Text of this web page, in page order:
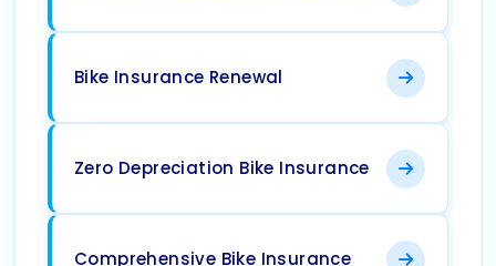
Bike Insurance Renewal
Zero Depreciation Bike Insurance
Comprehensive Bike Insurance